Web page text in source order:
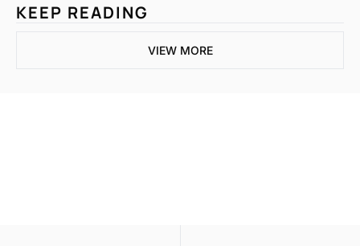
KEEP READING
VIEW MORE